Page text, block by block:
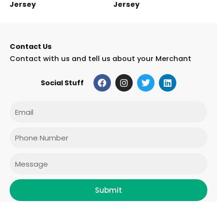
Jersey
Jersey
Contact Us
Contact with us and tell us about your Merchant
Social Stuff F
a
c
I
n
s
T
w
i
L
i
n
Submit